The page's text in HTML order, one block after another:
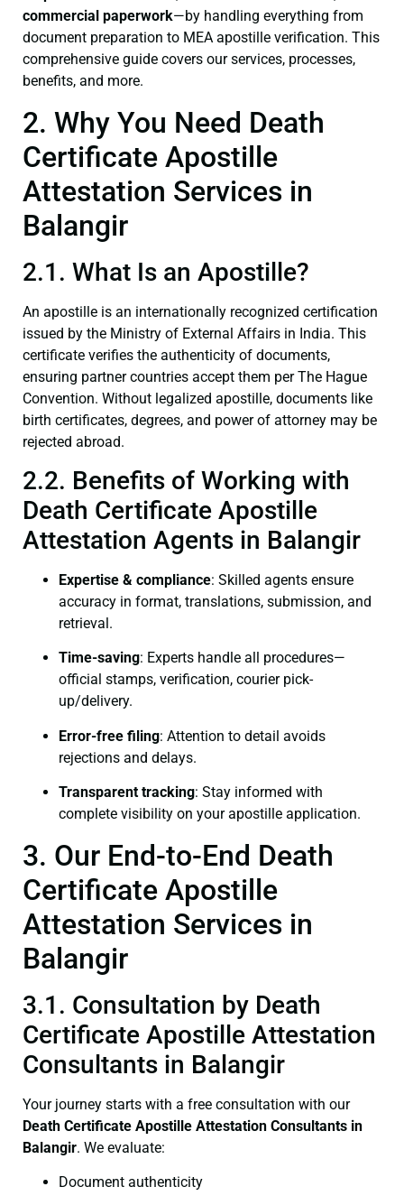
commercial paperwork—by handling everything from
document preparation to MEA apostille verification. This
comprehensive guide covers our services, processes,
benefits, and more.
2. Why You Need Death
Certificate Apostille
Attestation Services in
Balangir
2.1. What Is an Apostille?
An apostille is an internationally recognized certification
issued by the Ministry of External Affairs in India. This
certificate verifies the authenticity of documents,
ensuring partner countries accept them per The Hague
Convention. Without legalized apostille, documents like
birth certificates, degrees, and power of attorney may be
rejected abroad.
2.2. Benefits of Working with
Death Certificate Apostille
Attestation Agents in Balangir
Expertise & compliance: Skilled agents ensure
accuracy in format, translations, submission, and
retrieval.
Time-saving: Experts handle all procedures—
official stamps, verification, courier pick-
up/delivery.
Error-free filing: Attention to detail avoids
rejections and delays.
Transparent tracking: Stay informed with
complete visibility on your apostille application.
3. Our End-to-End Death
Certificate Apostille
Attestation Services in
Balangir
3.1. Consultation by Death
Certificate Apostille Attestation
Consultants in Balangir
Your journey starts with a free consultation with our
Death Certificate Apostille Attestation Consultants in
Balangir. We evaluate:
Document authenticity